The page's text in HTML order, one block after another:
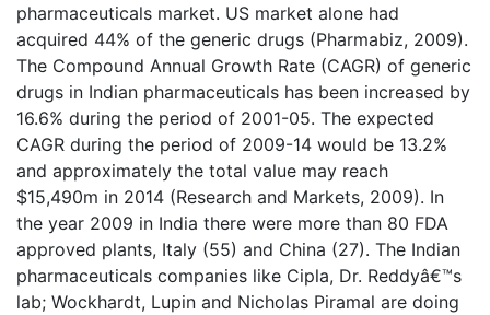
pharmaceuticals market. US market alone had
acquired 44% of the generic drugs (Pharmabiz, 2009).
The Compound Annual Growth Rate (CAGR) of generic
drugs in Indian pharmaceuticals has been increased by
16.6% during the period of 2001-05. The expected
CAGR during the period of 2009-14 would be 13.2%
and approximately the total value may reach
$15,490m in 2014 (Research and Markets, 2009). In
the year 2009 in India there were more than 80 FDA
approved plants, Italy (55) and China (27). The Indian
pharmaceuticals companies like Cipla, Dr. Reddyâ€™s
lab; Wockhardt, Lupin and Nicholas Piramal are doing